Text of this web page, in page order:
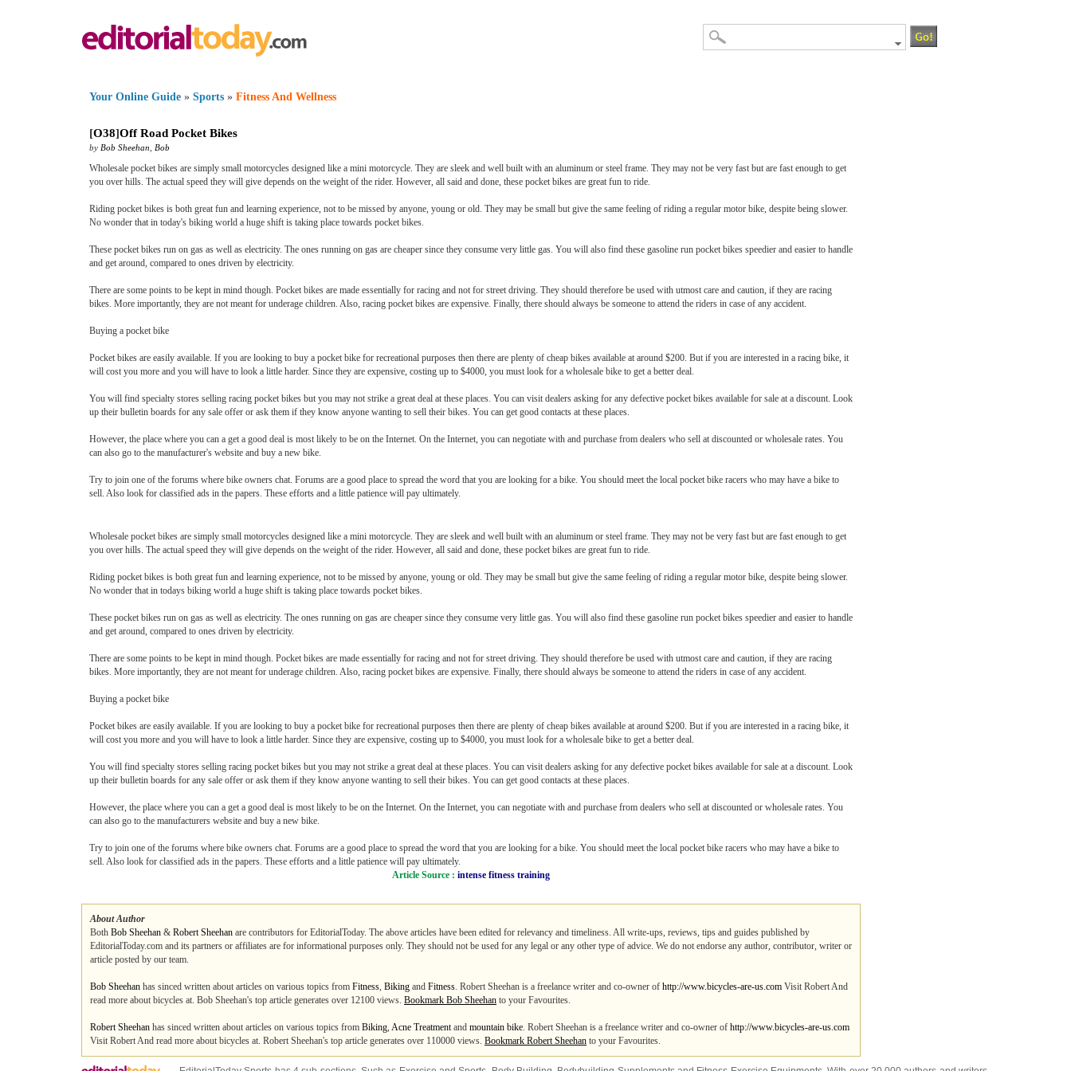
Your Online Guide » Sports » Fitness And Wellness
[O38]Off Road Pocket Bikes
by Bob Sheehan Bob
Wholesale pocket bikes are simply small motorcycles designed like a mini motorcycle. They are sleek and well built with an aluminum or steel frame. They may not be very fast but are fast enough to get
you over hills. The actual speed they will give depends on the weight of the rider. However, all said and done, these pocket bikes are great fun to ride.
Riding pocket bikes is both great fun and learning experience, not to be missed by anyone, young or old. They may be small but give the same feeling of riding a regular motor bike, despite being slower.
No wonder that in today's biking world a huge shift is taking place towards pocket bikes.
These pocket bikes run on gas as well as electricity. The ones running on gas are cheaper since they consume very little gas. You will also find these gasoline run pocket bikes speedier and easier to handle
and get around, compared to ones driven by electricity.
There are some points to be kept in mind though. Pocket bikes are made essentially for racing and not for street driving. They should therefore be used with utmost care and caution, if they are racing
bikes. More importantly, they are not meant for underage children. Also, racing pocket bikes are expensive. Finally, there should always be someone to attend the riders in case of any accident.
Buying a pocket bike
Pocket bikes are easily available. If you are looking to buy a pocket bike for recreational purposes then there are plenty of cheap bikes available at around $200. But if you are interested in a racing bike, it
will cost you more and you will have to look a little harder. Since they are expensive, costing up to $4000, you must look for a wholesale bike to get a better deal.
You will find specialty stores selling racing pocket bikes but you may not strike a great deal at these places. You can visit dealers asking for any defective pocket bikes available for sale at a discount. Look
up their bulletin boards for any sale offer or ask them if they know anyone wanting to sell their bikes. You can get good contacts at these places.
However, the place where you can a get a good deal is most likely to be on the Internet. On the Internet, you can negotiate with and purchase from dealers who sell at discounted or wholesale rates. You
can also go to the manufacturer's website and buy a new bike.
Try to join one of the forums where bike owners chat. Forums are a good place to spread the word that you are looking for a bike. You should meet the local pocket bike racers who may have a bike to
sell. Also look for classified ads in the papers. These efforts and a little patience will pay ultimately.
Wholesale pocket bikes are simply small motorcycles designed like a mini motorcycle. They are sleek and well built with an aluminum or steel frame. They may not be very fast but are fast enough to get
you over hills. The actual speed they will give depends on the weight of the rider. However, all said and done, these pocket bikes are great fun to ride.
Riding pocket bikes is both great fun and learning experience, not to be missed by anyone, young or old. They may be small but give the same feeling of riding a regular motor bike, despite being slower.
No wonder that in todays biking world a huge shift is taking place towards pocket bikes.
These pocket bikes run on gas as well as electricity. The ones running on gas are cheaper since they consume very little gas. You will also find these gasoline run pocket bikes speedier and easier to handle
and get around, compared to ones driven by electricity.
There are some points to be kept in mind though. Pocket bikes are made essentially for racing and not for street driving. They should therefore be used with utmost care and caution, if they are racing
bikes. More importantly, they are not meant for underage children. Also, racing pocket bikes are expensive. Finally, there should always be someone to attend the riders in case of any accident.
Buying a pocket bike
Pocket bikes are easily available. If you are looking to buy a pocket bike for recreational purposes then there are plenty of cheap bikes available at around $200. But if you are interested in a racing bike, it
will cost you more and you will have to look a little harder. Since they are expensive, costing up to $4000, you must look for a wholesale bike to get a better deal.
You will find specialty stores selling racing pocket bikes but you may not strike a great deal at these places. You can visit dealers asking for any defective pocket bikes available for sale at a discount. Look
up their bulletin boards for any sale offer or ask them if they know anyone wanting to sell their bikes. You can get good contacts at these places.
However, the place where you can a get a good deal is most likely to be on the Internet. On the Internet, you can negotiate with and purchase from dealers who sell at discounted or wholesale rates. You
can also go to the manufacturers website and buy a new bike.
Try to join one of the forums where bike owners chat. Forums are a good place to spread the word that you are looking for a bike. You should meet the local pocket bike racers who may have a bike to
sell. Also look for classified ads in the papers. These efforts and a little patience will pay ultimately.
Article Source : intense fitness training
About Author
Both Bob Sheehan & Robert Sheehan are contributors for EditorialToday. The above articles have been edited for relevancy and timeliness. All write-ups, reviews, tips and guides published by
EditorialToday.com and its partners or affiliates are for informational purposes only. They should not be used for any legal or any other type of advice. We do not endorse any author, contributor, writer or
article posted by our team.
Bob Sheehan has sinced written about articles on various topics from Fitness, Biking and Fitness. Robert Sheehan is a freelance writer and co-owner of http://www.bicycles-are-us.com Visit Robert And
read more about bicycles at. Bob Sheehan's top article generates over 12100 views. Bookmark Bob Sheehan to your Favourites.
Robert Sheehan has sinced written about articles on various topics from Biking, Acne Treatmentand mountain bike. Robert Sheehan is a freelance writer and co-owner of http://www.bicycles-are-us.com
Visit Robert And read more about bicycles at. Robert Sheehan's top article generates over 110000 views. Bookmark Robert Sheehan to your Favourites.